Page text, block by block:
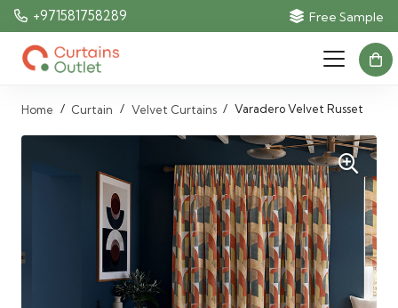
+971581758289 Free Sample
Home / Curtain / Velvet Curtains / Varadero Velvet Russet